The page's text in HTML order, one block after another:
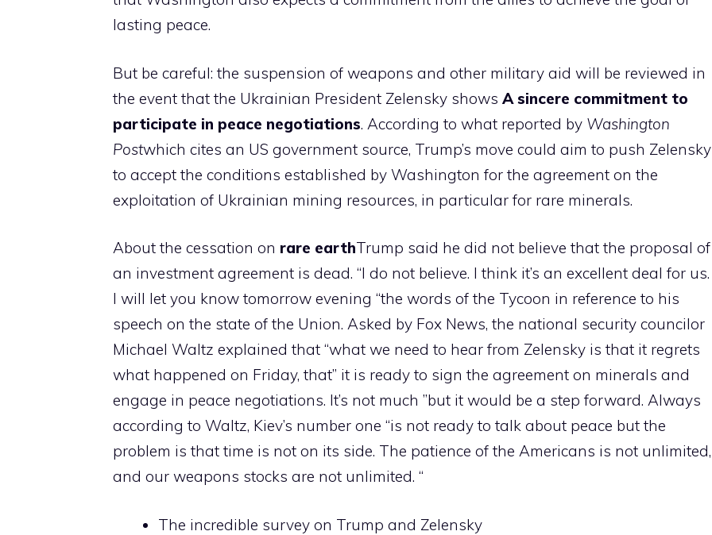
lasting peace.
But be careful: the suspension of weapons and other military aid will be reviewed in
the event that the Ukrainian President Zelensky shows A sincere commitment to
participate in peace negotiations. According to what reported by Washington
Postwhich cites an US government source, Trump’s move could aim to push Zelensky
to accept the conditions established by Washington for the agreement on the
exploitation of Ukrainian mining resources, in particular for rare minerals.
About the cessation on rare earthTrump said he did not believe that the proposal of
an investment agreement is dead. “I do not believe. I think it’s an excellent deal for us.
I will let you know tomorrow evening “the words of the Tycoon in reference to his
speech on the state of the Union. Asked by Fox News, the national security councilor
Michael Waltz explained that “what we need to hear from Zelensky is that it regrets
what happened on Friday, that” it is ready to sign the agreement on minerals and
engage in peace negotiations. It’s not much ”but it would be a step forward. Always
according to Waltz, Kiev’s number one “is not ready to talk about peace but the
problem is that time is not on its side. The patience of the Americans is not unlimited,
and our weapons stocks are not unlimited. “
The incredible survey on Trump and Zelensky